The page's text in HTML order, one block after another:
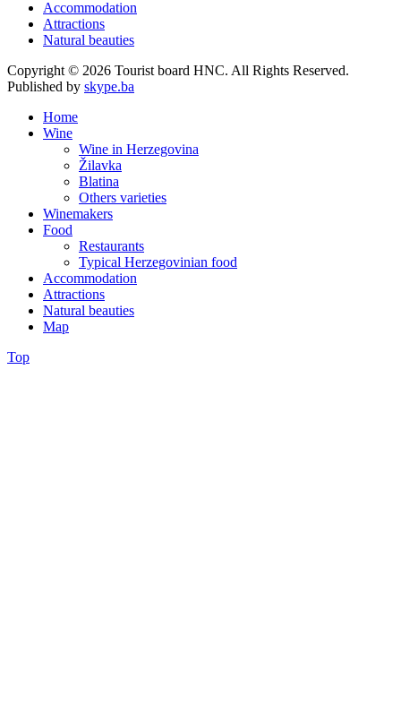
Accommodation
Attractions
Natural beauties
Copyright © 2026 Tourist board HNC. All Rights Reserved.
Published by skype.ba
Home
Wine
Wine in Herzegovina
Žilavka
Blatina
Others varieties
Winemakers
Food
Restaurants
Typical Herzegovinian food
Accommodation
Attractions
Natural beauties
Map
Top